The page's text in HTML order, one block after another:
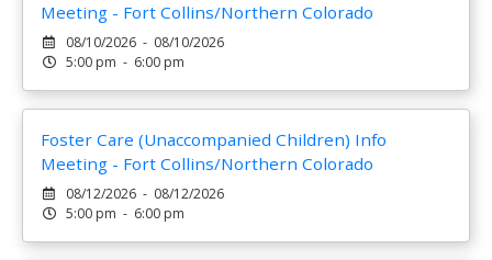
Meeting - Fort Collins/Northern Colorado
08/10/2026 - 08/10/2026
5:00 pm - 6:00 pm
Foster Care (Unaccompanied Children) Info
Meeting - Fort Collins/Northern Colorado
08/12/2026 - 08/12/2026
5:00 pm - 6:00 pm